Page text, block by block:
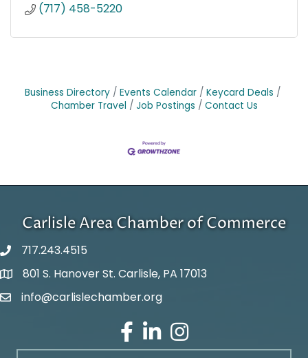
(717) 458-5220
Business Directory Events Calendar
Keycard Deals
Chamber Travel
Job Postings Contact Us
Carlisle Area Chamber of Commerce
717.243.4515
Google Maps
801 S. Hanover St. Carlisle, PA 17013
Email Address
info@carlislechamber.org
Facebook
LinkedInInstagram